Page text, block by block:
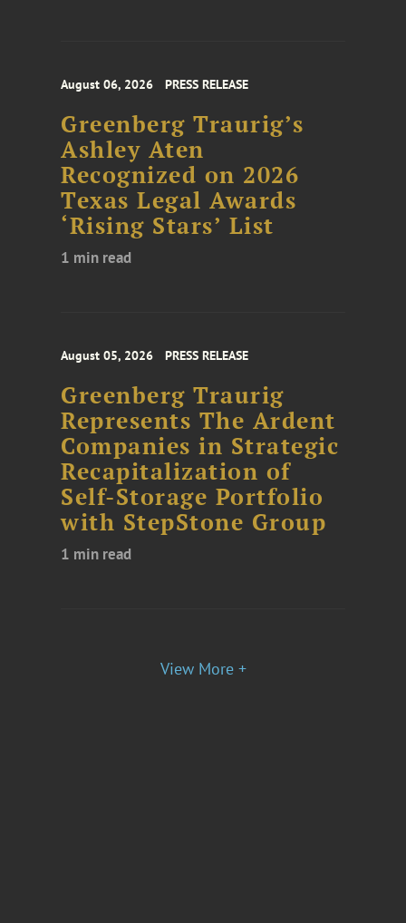
August 06, 2026 PRESS RELEASE
Greenberg Traurig’s
Ashley Aten
Recognized on 2026
Texas Legal Awards
‘Rising Stars’ List
1 min read
August 05, 2026 PRESS RELEASE
Greenberg Traurig
Represents The Ardent
Companies in Strategic
Recapitalization of
Self-Storage Portfolio
with StepStone Group
1 min read
View More +